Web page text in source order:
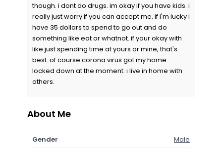
though. i dont do drugs. im okay if you have kids. i
really just worry if you can accept me. if i'm lucky i
have 35 dollars to spend to go out and do
something like eat or whatnot. if your okay with
like just spending time at yours or mine, that's
best. of course corona virus got my home
locked down at the moment. i live in home with
others.
About Me
Gender
Male